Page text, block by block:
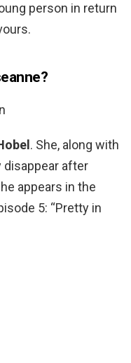
person in return
. She, along with
after
appears in the
5: “Pretty in